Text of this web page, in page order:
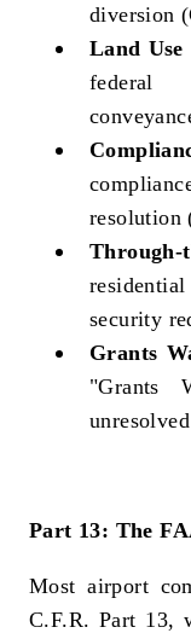
diversion
Land
federal
resolution
Through-
residential
security
Grants
"Grants
Part 13: The
Most airport
C.F.R. Part 13,